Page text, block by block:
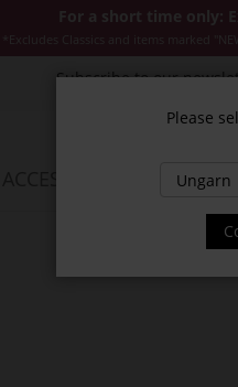
For a short time only:
*Excludes Classics and items marked
Subscribe to our
Please